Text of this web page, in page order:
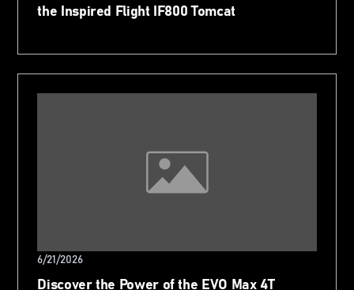
the Inspired Flight IF800 Tomcat
6/21/2026
Discover the Power of the EVO Max 4T